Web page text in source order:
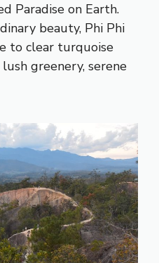
Paradise on Earth.
beauty, Phi Phi
to clear turquoise
greenery, serene